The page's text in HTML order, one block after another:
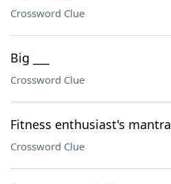
Crossword Clue
Big ___
Crossword Clue
Fitness enthusiast's mantra
Crossword Clue